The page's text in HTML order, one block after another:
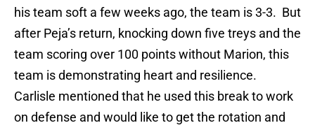
his team soft a few weeks ago, the team is 3-3. But
after Peja’s return, knocking down five treys and the
team scoring over 100 points without Marion, this
team is demonstrating heart and resilience.
Carlisle mentioned that he used this break to work
on defense and would like to get the rotation and